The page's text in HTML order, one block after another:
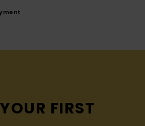
FIRST